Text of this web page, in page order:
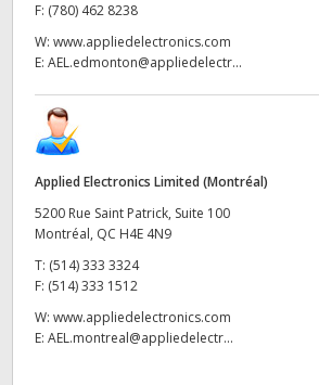
F: (780) 462 8238
W: www.appliedelectronics.com
E: AEL.edmonton@appliedelectr...
Applied Electronics Limited (Montréal)
5200 Rue Saint Patrick, Suite 100
Montréal, QC H4E 4N9
T: (514) 333 3324
F: (514) 333 1512
W: www.appliedelectronics.com
E: AEL.montreal@appliedelectr...